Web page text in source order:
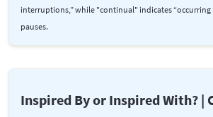
interruptions,” while "continual" indicates
pauses.
Inspired By or Inspired With? |